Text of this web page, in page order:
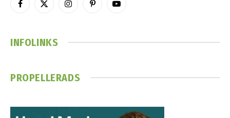
Facebook
X
InstagramPinterestYouTube
INFOLINKS
PROPELLERADS